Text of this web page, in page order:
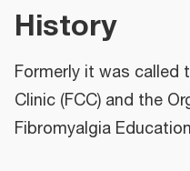
History
Formerly it was called
Clinic (FCC) and the
Fibromyalgia